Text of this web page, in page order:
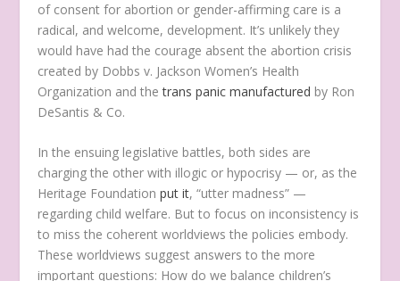
of consent for abortion or gender-affirming care is a
radical, and welcome, development. It’s unlikely they
would have had the courage absent the abortion crisis
created by Dobbs v. Jackson Women’s Health
Organization and thetrans panic manufactured by Ron
DeSantis & Co.
In the ensuing legislative battles, both sides are
charging the other with illogic or hypocrisy — or, as the
Heritage Foundationput it, “utter madness” —
regarding child welfare. But to focus on inconsistency is
to miss the coherent worldviews the policies embody.
These worldviews suggest answers to the more
important questions: How do we balance children’s